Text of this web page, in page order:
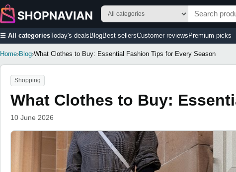
☰ All categoriesToday's deals BlogBest sellersCustomer reviews Premium picks
Home›Blog›What Clothes to Buy: Essential Fashion Tips for Every Season
Shopping
What Clothes to Buy:
10 June 2026